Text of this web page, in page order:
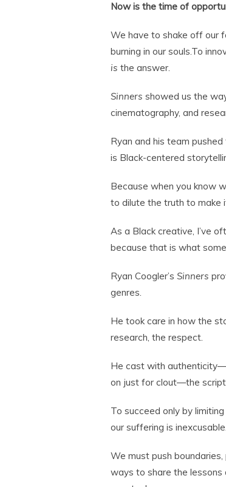
Now is the time of
We have to shake off our
burning in our souls.To
is the answer.
Sinners showed us the
cinematography, and
Ryan and his team
is Black-centered
Because when you know
to dilute the truth to make
As a Black creative, I’ve
because that is what
Ryan Coogler’s Sinners
genres.
He took care in how the
research, the respect.
He cast with
on just for clout—the script
To succeed only by
our suffering is inexcusable.
We must push
ways to share the